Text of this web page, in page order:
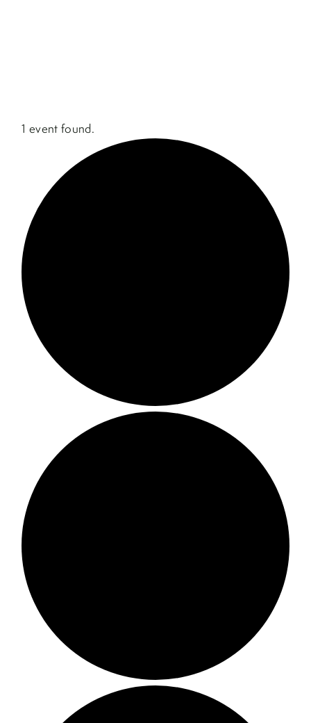
1 event found.